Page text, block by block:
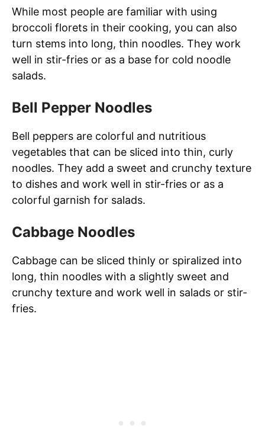
While most people are familiar with using
broccoli florets in their cooking, you can also
turn stems into long, thin noodles. They work
well in stir-fries or as a base for cold noodle
salads.
Bell Pepper Noodles
Bell peppers are colorful and nutritious
vegetables that can be sliced into thin, curly
noodles. They add a sweet and crunchy texture
to dishes and work well in stir-fries or as a
colorful garnish for salads.
Cabbage Noodles
Cabbage can be sliced thinly or spiralized into
long, thin noodles with a slightly sweet and
crunchy texture and work well in salads or stir-
fries.